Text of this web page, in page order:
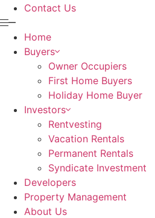
Contact Us
Home
Buyers
Owner Occupiers
First Home Buyers
Holiday Home Buyer
Investors
Rentvesting
Vacation Rentals
Permanent Rentals
Syndicate Investment
Developers
Property Management
About Us